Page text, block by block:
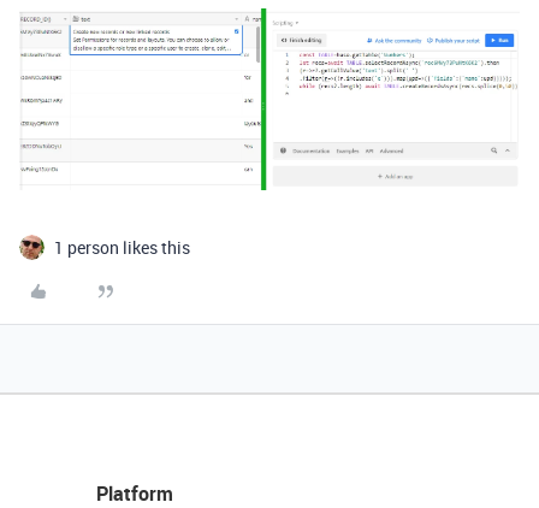
1 person likes this
Platform